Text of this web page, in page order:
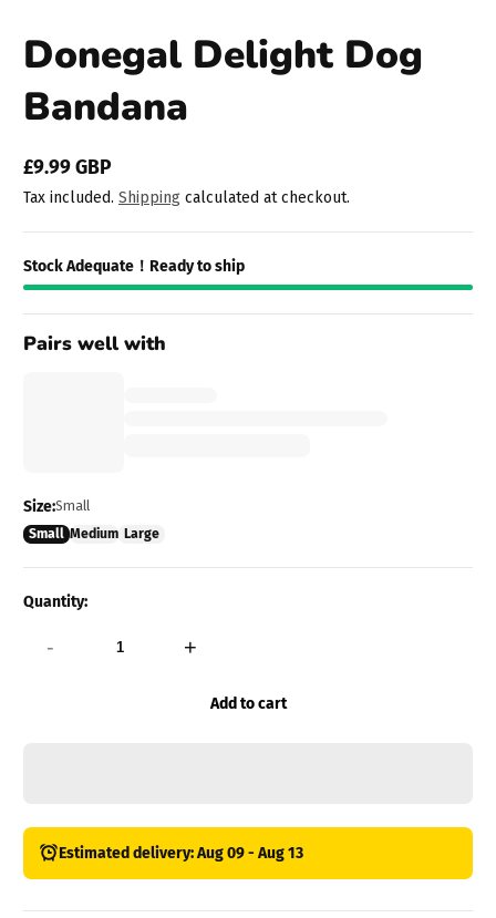
Donegal Delight Dog
Bandana
Regular
price
£9.99 GBP
Tax included. Shipping calculated at checkout.
Stock Adequate！Ready to ship
Pairs well with
Size:Small
Small Medium Large
Quantity:
- +
Add to cart
Estimated delivery: Aug 09 - Aug 13